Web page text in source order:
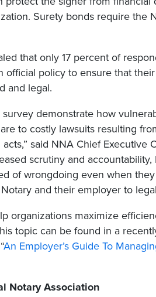
Surety bonds require the
that only 17 percent of
official policy to ensure that
and legal.
survey demonstrate how
to costly lawsuits resulting
said NNA Chief Executive
scrutiny and
of wrongdoing even when
and their employer to
organizations maximize
topic can be found in a
An Employer’s Guide To
Notary Association